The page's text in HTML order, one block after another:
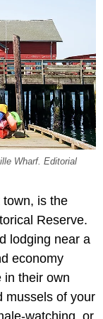
Wharf. Editorial
town, is the
Reserve.
lodging near a
economy
in their own
mussels of your
watching, or